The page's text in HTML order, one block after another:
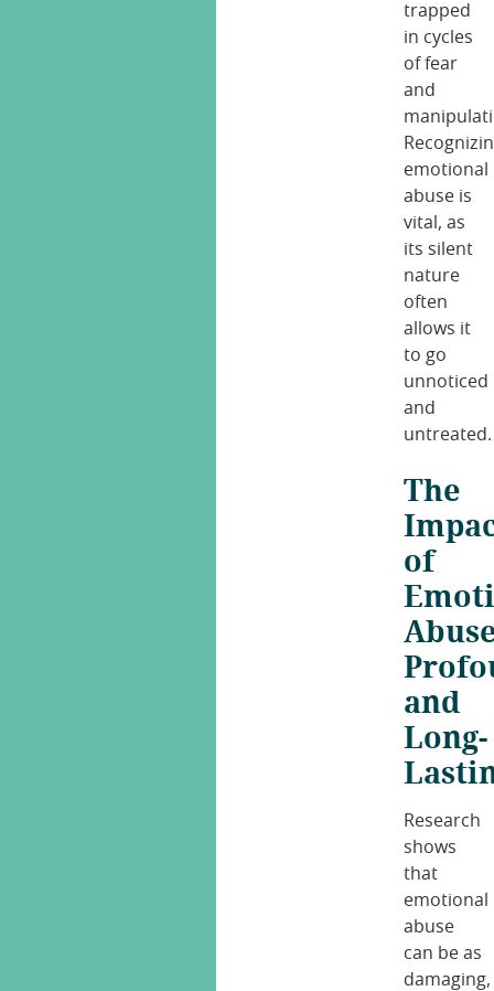
trapped
in cycles
of fear
and
emotional
abuse is
vital, as
its silent
nature
often
allows it
to go
unnoticed
and
untreated.
The
of
and
Long-
Research
shows
that
emotional
abuse
can be as
damaging,